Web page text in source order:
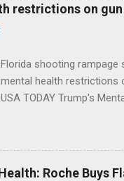
restrictions on
Florida shooting rampage
mental health restrictions
USA TODAY Trump's
Trump Calls For Mental
Shooting; His Budget
NPR Full coverage
Roche Buys